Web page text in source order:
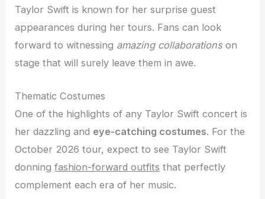
Taylor Swift is known for her surprise guest
appearances during her tours. Fans can look
forward to witnessing amazing collaborationson
stage that will surely leave them in awe.
Thematic Costumes
One of the highlights of any Taylor Swift concert is
her dazzling and eye-catching costumes. For the
October 2026 tour, expect to see Taylor Swift
donningfashion-forward outfits that perfectly
complement each era of her music.